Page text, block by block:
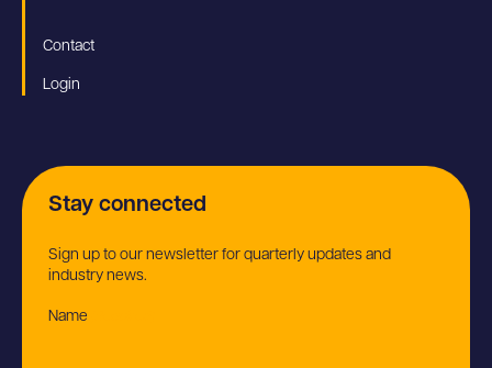
Contact
Login
Stay connected
Sign up to our newsletter for quarterly updates and
industry news.
Name